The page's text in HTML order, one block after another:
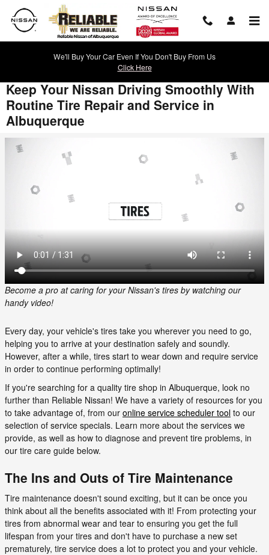
Skip to main content
We'll Buy Your Car Even If You Don't Buy From Us
Click Here
Keep Your Nissan Driving Smoothly With
Routine Tire Repair and Service in
Albuquerque
Become a pro at caring for your Nissan's tires by watching our
handy video!
Every day, your vehicle's tires take you wherever you need to go,
helping you to arrive at your destination safely and soundly.
However, after a while, tires start to wear down and require service
in order to continue performing optimally!
If you're searching for a quality tire shop in Albuquerque, look no
further than Reliable Nissan! We have a variety of resources for you
to take advantage of, from our online service scheduler tool to our
selection of service specials. Learn more about the services we
provide, as well as how to diagnose and prevent tire problems, in
our tire care guide below.
The Ins and Outs of Tire Maintenance
Tire maintenance doesn't sound exciting, but it can be once you
think about all the benefits associated with it! From protecting your
tires from abnormal wear and tear to ensuring you get the full
lifespan from your tires and don't have to purchase a new set
prematurely, tire service does a lot to protect you and your vehicle.